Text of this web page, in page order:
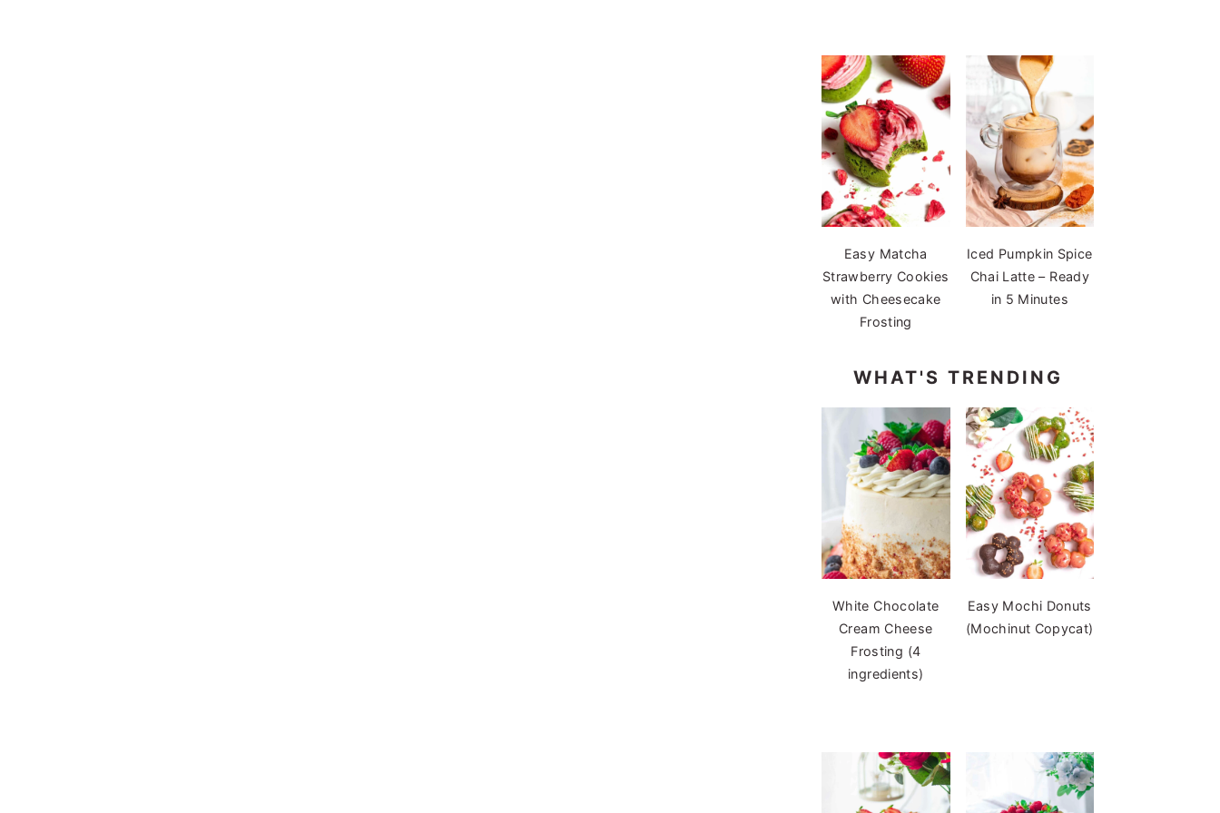
Easy Matcha
Strawberry Cookies
with Cheesecake
Frosting
Iced Pumpkin Spice
Chai Latte – Ready
in 5 Minutes
WHAT'S TRENDING
White Chocolate
Cream Cheese
Frosting (4
ingredients)
Easy Mochi Donuts
(Mochinut Copycat)